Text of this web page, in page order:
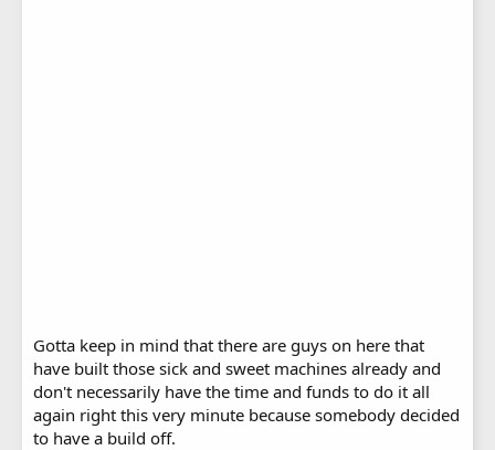
Gotta keep in mind that there are guys on here that
have built those sick and sweet machines already and
don't necessarily have the time and funds to do it all
again right this very minute because somebody decided
to have a build off.